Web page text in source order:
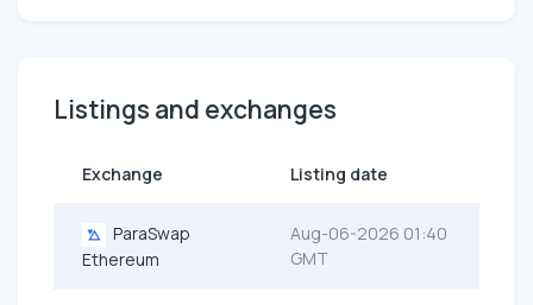
Listings and exchanges
Exchange Listing date
ParaSwap
Ethereum
Aug-06-2026 01:40
GMT